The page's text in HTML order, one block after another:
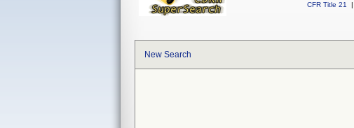
CFR Title 21
|
New Search